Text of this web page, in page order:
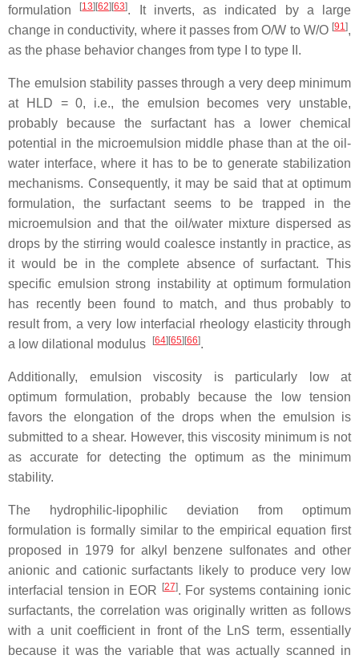
formulation
[13][62][63]. It inverts, as indicated by a large
change in conductivity, where it passes from O/W to W/O [91],
as the phase behavior changes from type I to type II.
The emulsion stability passes through a very deep minimum
at HLD = 0, i.e., the emulsion becomes very unstable,
probably because the surfactant has a lower chemical
potential in the microemulsion middle phase than at the oil-
water interface, where it has to be to generate stabilization
mechanisms. Consequently, it may be said that at optimum
formulation, the surfactant seems to be trapped in the
microemulsion and that the oil/water mixture dispersed as
drops by the stirring would coalesce instantly in practice, as
it would be in the complete absence of surfactant. This
specific emulsion strong instability at optimum formulation
has recently been found to match, and thus probably to
result from, a very low interfacial rheology elasticity through
a low dilational modulus
[64][65][66].
Additionally, emulsion viscosity is particularly low at
optimum formulation, probably because the low tension
favors the elongation of the drops when the emulsion is
submitted to a shear. However, this viscosity minimum is not
as accurate for detecting the optimum as the minimum
stability.
The hydrophilic-lipophilic deviation from optimum
formulation is formally similar to the empirical equation first
proposed in 1979 for alkyl benzene sulfonates and other
anionic and cationic surfactants likely to produce very low
interfacial tension in EOR
[27]. For systems containing ionic
surfactants, the correlation was originally written as follows
with a unit coefficient in front of the LnS term, essentially
because it was the variable that was actually scanned in